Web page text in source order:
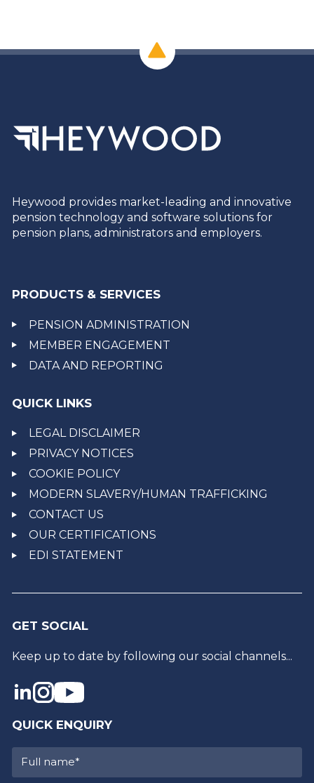
Heywood provides market-leading and innovative
pension technology and software solutions for
pension plans, administrators and employers.
PRODUCTS & SERVICES
PENSION ADMINISTRATION
MEMBER ENGAGEMENT
DATA AND REPORTING
QUICK LINKS
LEGAL DISCLAIMER
PRIVACY NOTICES
COOKIE POLICY
MODERN SLAVERY/HUMAN TRAFFICKING
CONTACT US
OUR CERTIFICATIONS
EDI STATEMENT
GET SOCIAL
Keep up to date by following our social channels...
QUICK ENQUIRY